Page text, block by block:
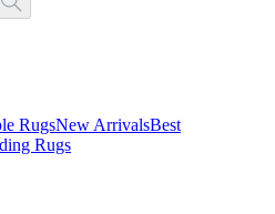
RugsNew ArrivalsBest
Rugs